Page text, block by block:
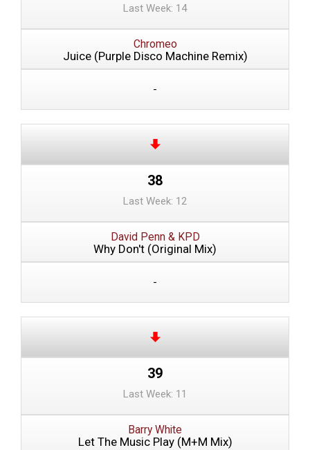
Last Week: 14
Chromeo
Juice (Purple Disco Machine Remix)
-
38
Last Week: 12
David Penn & KPD
Why Don't (Original Mix)
-
39
Last Week: 11
Barry White
Let The Music Play (M+M Mix)